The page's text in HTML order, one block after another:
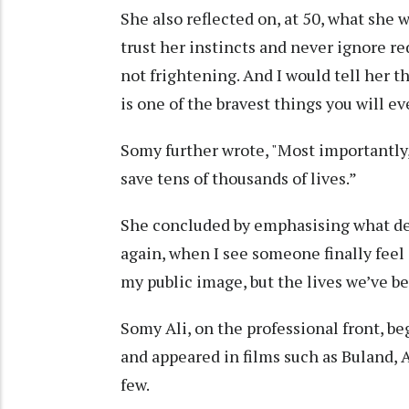
She also reflected on, at 50, what
trust her instincts and never ignore
not frightening. And I would tell her
is one of the bravest things you will
Somy further wrote, "Most
save tens of thousands of lives.”
She concluded by emphasising what
again, when I see someone finally
my public image, but the lives we’ve
Somy Ali, on the professional front,
and appeared in films such as
few.